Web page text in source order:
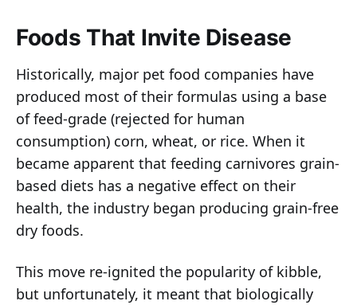
Foods That Invite Disease
Historically, major pet food companies have
produced most of their formulas using a base
of feed-grade (rejected for human
consumption) corn, wheat, or rice. When it
became apparent that feeding carnivores grain-
based diets has a negative effect on their
health, the industry began producing grain-free
dry foods.
This move re-ignited the popularity of kibble,
but unfortunately, it meant that biologically